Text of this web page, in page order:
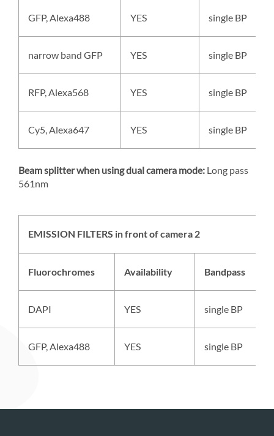
GFP, Alexa488 YES single BP
narrow band GFP YES single BP
RFP, Alexa568 YES single BP
Cy5, Alexa647 YES single BP
Beam splitter when using dual camera mode: Long pass
561nm
EMISSION FILTERS in front of camera 2
Fluorochromes Availability Bandpass
DAPI YES single BP
GFP, Alexa488 YES single BP